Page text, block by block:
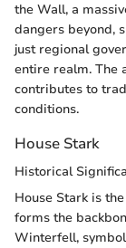
the Wall, a
dangers beyond,
just regional
entire realm. The
contributes to
conditions.
House Stark
Historical
House Stark is
forms the
Winterfell,